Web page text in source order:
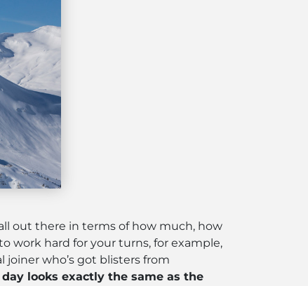
out there in terms of how much, how
work hard for your turns, for example,
who’s got blisters from
looks exactly the same as the